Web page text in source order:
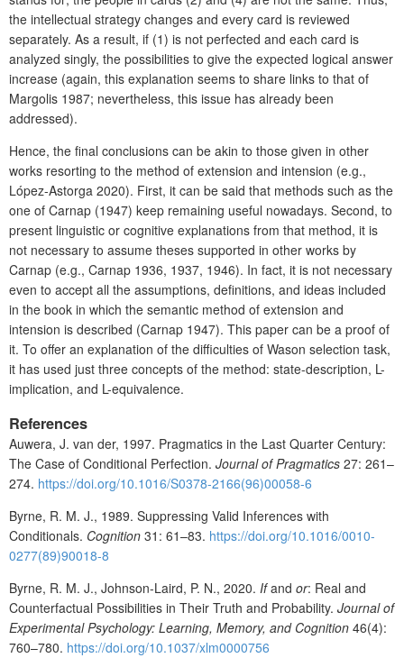
the intellectual strategy changes and every card is reviewed
separately. As a result, if (1) is not perfected and each card is
analyzed singly, the possibilities to give the expected logical answer
increase (again, this explanation seems to share links to that of
Margolis 1987; nevertheless, this issue has already been
addressed).
Hence, the final conclusions can be akin to those given in other
works resorting to the method of extension and intension (e.g.,
López-Astorga 2020). First, it can be said that methods such as the
one of Carnap (1947) keep remaining useful nowadays. Second, to
present linguistic or cognitive explanations from that method, it is
not necessary to assume theses supported in other works by
Carnap (e.g., Carnap 1936, 1937, 1946). In fact, it is not necessary
even to accept all the assumptions, definitions, and ideas included
in the book in which the semantic method of extension and
intension is described (Carnap 1947). This paper can be a proof of
it. To offer an explanation of the difficulties of Wason selection task,
it has used just three concepts of the method: state-description, L-
implica­tion, and L-equivalence.
References
Auwera, J. van der, 1997. Pragmatics in the Last Quarter Century:
The Case of Conditional Perfection. Journal of Pragmatics 27: 261–
274. https://doi.org/10.1016/S0378-2166(96)00058-6
Byrne, R. M. J., 1989. Suppressing Valid Inferences with
Conditionals. Cognition 31: 61–83. https://doi.org/10.1016/0010-
0277(89)90018-8
Byrne, R. M. J., Johnson-Laird, P. N., 2020. Ifand or: Real and
Counterfactual Possibilities in Their Truth and Probability. Journal of
Experimental Psychology: Learning, Memory, and Cognition 46(4):
760–780. https://doi.org/10.1037/xlm0000756